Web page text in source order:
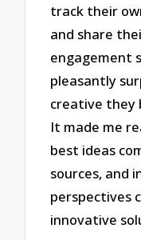
track their
and share
engagement
pleasantly
creative they
It made me
best ideas
sources, and
perspectives
innovative